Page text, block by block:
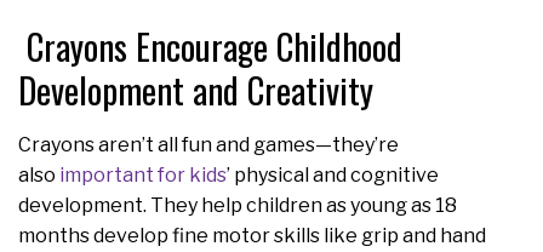
Crayons Encourage Childhood
Development and Creativity
Crayons aren’t all fun and games—they’re
also important for kids’ physical and cognitive
development. They help children as young as 18
months develop fine motor skills like grip and hand